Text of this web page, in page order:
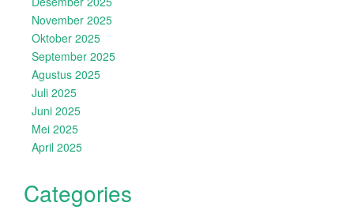
November 2025
Oktober 2025
September 2025
Agustus 2025
Juli 2025
Juni 2025
Mei 2025
April 2025
Categories